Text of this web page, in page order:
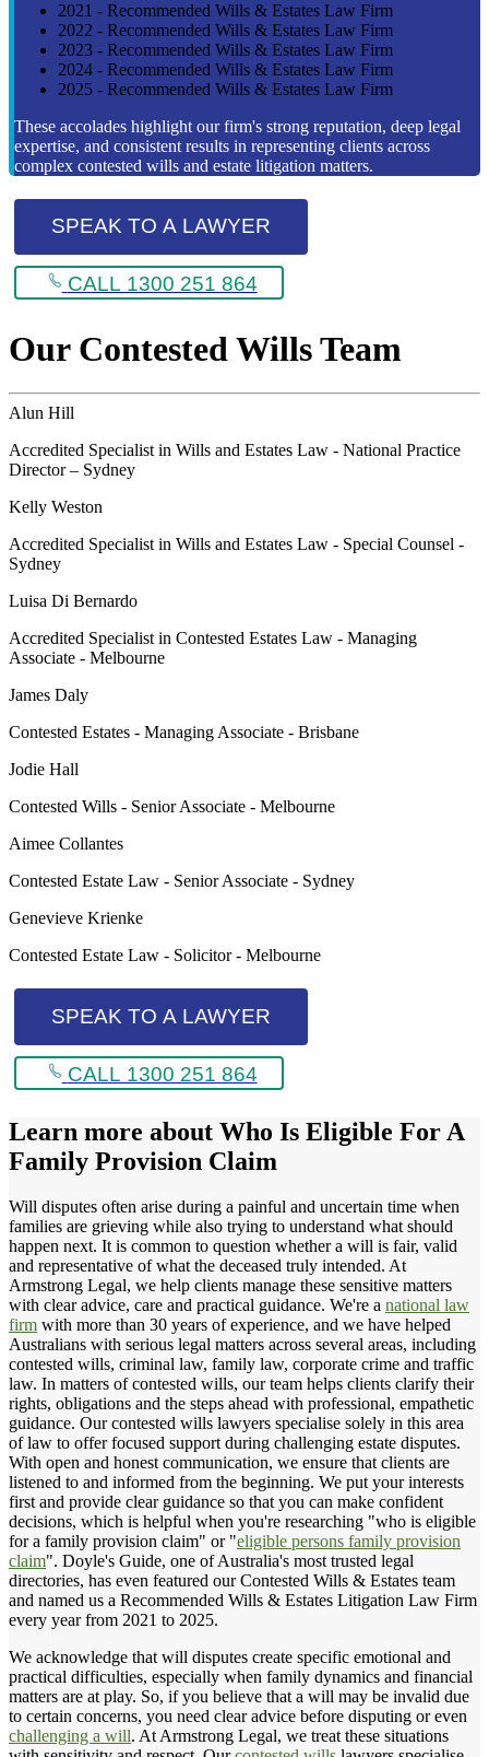
2021 - Recommended Wills & Estates Law Firm
2022 - Recommended Wills & Estates Law Firm
2023 - Recommended Wills & Estates Law Firm
2024 - Recommended Wills & Estates Law Firm
2025 - Recommended Wills & Estates Law Firm
These accolades highlight our firm's strong reputation, deep legal
expertise, and consistent results in representing clients across
complex contested wills and estate litigation matters.
SPEAK TO A LAWYER
CALL 1300 251 864
Our Contested Wills Team
Alun Hill
Accredited Specialist in Wills and Estates Law - National Practice
Director – Sydney
Kelly Weston
Accredited Specialist in Wills and Estates Law - Special Counsel -
Sydney
Luisa Di Bernardo
Accredited Specialist in Contested Estates Law - Managing
Associate - Melbourne
James Daly
Contested Estates - Managing Associate - Brisbane
Jodie Hall
Contested Wills - Senior Associate - Melbourne
Aimee Collantes
Contested Estate Law - Senior Associate - Sydney
Genevieve Krienke
Contested Estate Law - Solicitor - Melbourne
SPEAK TO A LAWYER
CALL 1300 251 864
Learn more about Who Is Eligible For A
Family Provision Claim
Will disputes often arise during a painful and uncertain time when
families are grieving while also trying to understand what should
happen next. It is common to question whether a will is fair, valid
and representative of what the deceased truly intended. At
Armstrong Legal, we help clients manage these sensitive matters
with clear advice, care and practical guidance. We're a national law
firm with more than 30 years of experience, and we have helped
Australians with serious legal matters across several areas, including
contested wills, criminal law, family law, corporate crime and traffic
law. In matters of contested wills, our team helps clients clarify their
rights, obligations and the steps ahead with professional, empathetic
guidance. Our contested wills lawyers specialise solely in this area
of law to offer focused support during challenging estate disputes.
With open and honest communication, we ensure that clients are
listened to and informed from the beginning. We put your interests
first and provide clear guidance so that you can make confident
decisions, which is helpful when you're researching "who is eligible
for a family provision claim" or "eligible persons family provision
claim". Doyle's Guide, one of Australia's most trusted legal
directories, has even featured our Contested Wills & Estates team
and named us a Recommended Wills & Estates Litigation Law Firm
every year from 2021 to 2025.
We acknowledge that will disputes create specific emotional and
practical difficulties, especially when family dynamics and financial
matters are at play. So, if you believe that a will may be invalid due
to certain concerns, you need clear advice before disputing or even
challenging a will. At Armstrong Legal, we treat these situations